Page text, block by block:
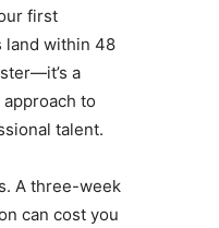
first
land within 48
a
to
talent.
A three-week
can cost you